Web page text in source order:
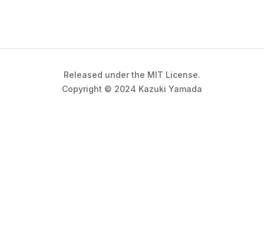
Released under the MIT License.
Copyright © 2024 Kazuki Yamada